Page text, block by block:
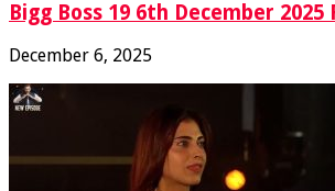
Bigg Boss 19 6th December 2025
December 6, 2025